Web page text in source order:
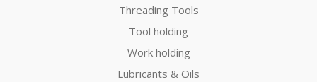
Threading Tools
Tool holding
Work holding
Lubricants & Oils